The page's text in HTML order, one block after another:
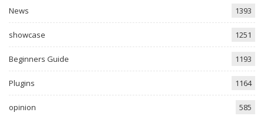
News 1393
showcase 1251
Beginners Guide 1193
Plugins 1164
opinion 585